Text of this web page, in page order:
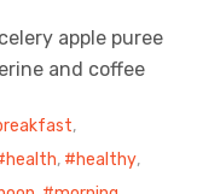
apple puree
and coffee
,
health, healthy,